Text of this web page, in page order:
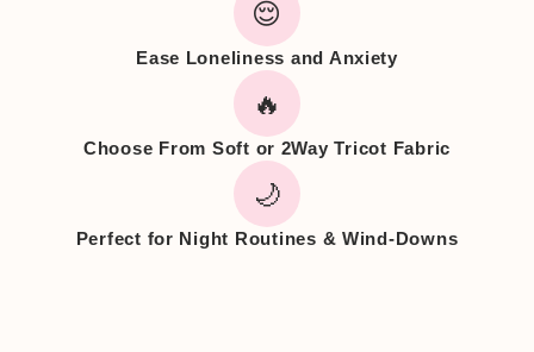
😌
Ease Loneliness and Anxiety
🔥
Choose From Soft or 2Way Tricot Fabric
🌙
Perfect for Night Routines & Wind-Downs